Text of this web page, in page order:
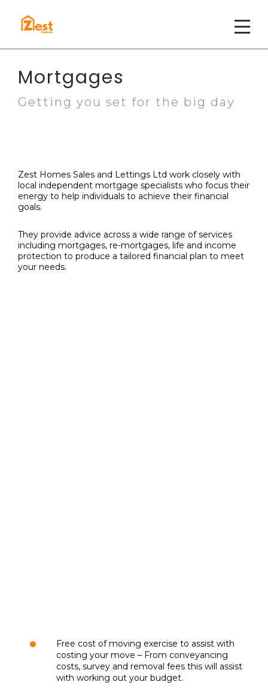
Mortgages
Getting you set for the big day
Zest Homes Sales and Lettings Ltd work closely with
local independent mortgage specialists who focus their
energy to help individuals to achieve their financial
goals.
They provide advice across a wide range of services
including mortgages, re-mortgages, life and income
protection to produce a tailored financial plan to meet
your needs.
Free cost of moving exercise to assist with
costing your move – From conveyancing
costs, survey and removal fees this will assist
with working out your budget.